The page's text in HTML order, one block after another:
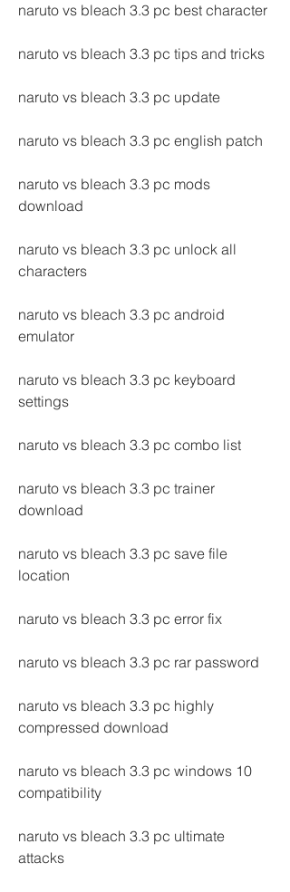
naruto vs bleach 3.3 pc best character
naruto vs bleach 3.3 pc tips and tricks
naruto vs bleach 3.3 pc update
naruto vs bleach 3.3 pc english patch
naruto vs bleach 3.3 pc mods
download
naruto vs bleach 3.3 pc unlock all
characters
naruto vs bleach 3.3 pc android
emulator
naruto vs bleach 3.3 pc keyboard
settings
naruto vs bleach 3.3 pc combo list
naruto vs bleach 3.3 pc trainer
download
naruto vs bleach 3.3 pc save file
location
naruto vs bleach 3.3 pc error fix
naruto vs bleach 3.3 pc rar password
naruto vs bleach 3.3 pc highly
compressed download
naruto vs bleach 3.3 pc windows 10
compatibility
naruto vs bleach 3.3 pc ultimate
attacks